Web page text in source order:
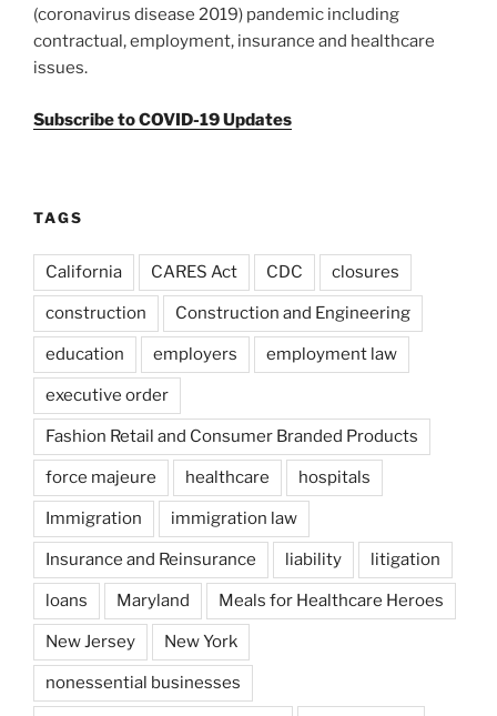
(coronavirus disease 2019) pandemic including
contractual, employment, insurance and healthcare
issues.
Subscribe to COVID-19 Updates
TAGS
California CARES Act CDC closures
construction Construction and Engineering
education employers employment law
executive order
Fashion Retail and Consumer Branded Products
force majeure healthcare hospitals
Immigration immigration law
Insurance and Reinsurance liability litigation
loans Maryland Meals for Healthcare Heroes
New Jersey New York
nonessential businesses